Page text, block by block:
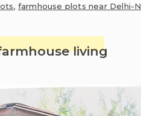
, farmhouse plots near Delhi-
living